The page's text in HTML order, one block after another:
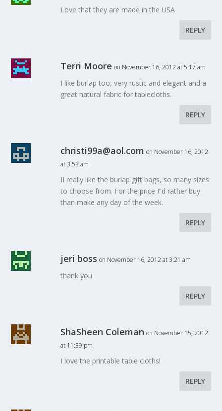
Love that they are made in the USA
REPLY
Terri Moore on November 16, 2012 at 5:17 am
I like burlap too, very rustic and elegant and a
great natural fabric for tablecloths.
REPLY
christi99a@aol.com on November 16, 2012
at 3:53 am
II really like the burlap gift bags, so many sizes
to choose from. For the price I”d rather buy
than make any day of the week.
REPLY
jeri boss on November 16, 2012 at 3:21 am
thank you
REPLY
ShaSheen Coleman on November 15, 2012
at 11:39 pm
I love the printable table cloths!
REPLY